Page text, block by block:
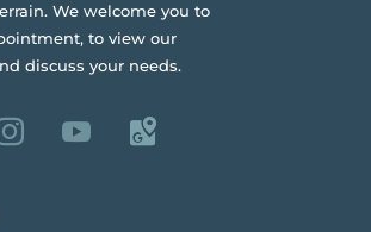
We welcome you to
to view our
discuss your needs.